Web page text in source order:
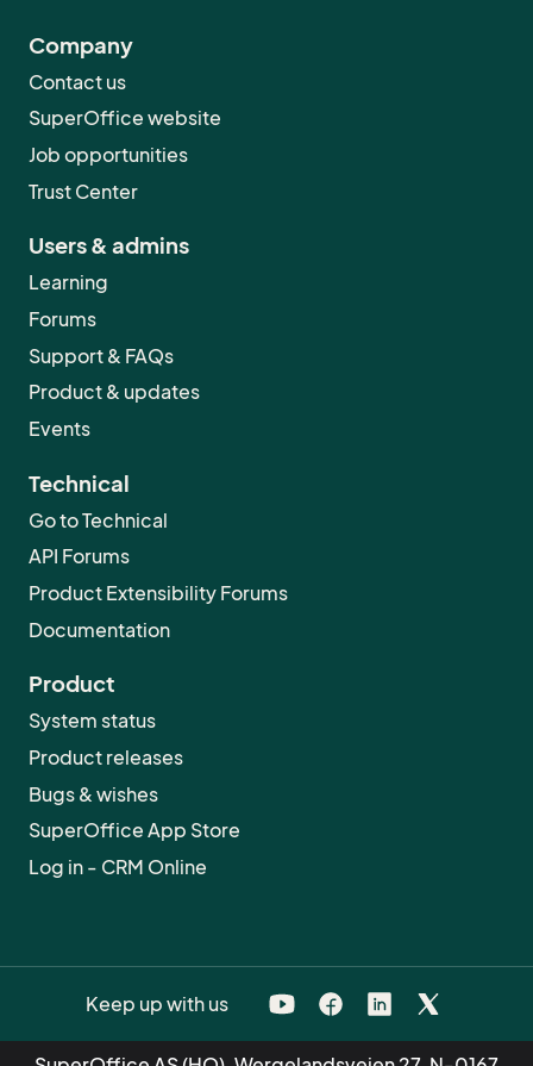
Company
Contact us
SuperOffice website
Job opportunities
Trust Center
Users & admins
Learning
Forums
Support & FAQs
Product & updates
Events
Technical
Go to Technical
API Forums
Product Extensibility Forums
Documentation
Product
System status
Product releases
Bugs & wishes
SuperOffice App Store
Log in - CRM Online
Keep up with us